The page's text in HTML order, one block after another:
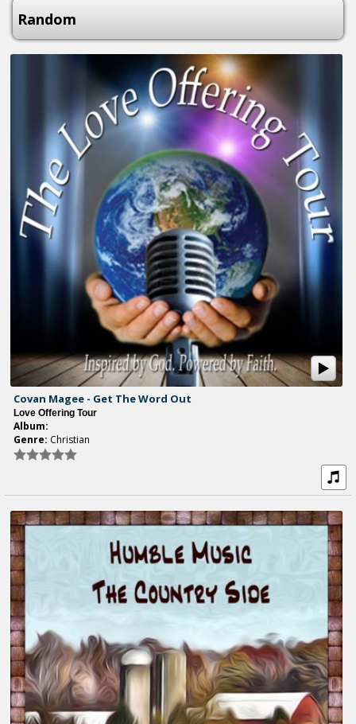
Random
Covan Magee - Get The Word Out
Love Offering Tour
Album:
Genre: Christian